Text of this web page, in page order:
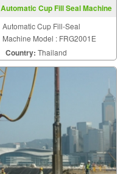
Automatic Cup Fill Seal Machine
Automatic Cup Fill-Seal
Machine Model : FRG2001E
Country: Thailand